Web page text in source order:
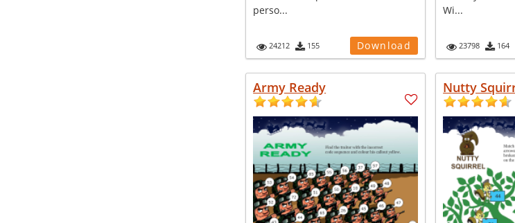
perso...
24212 155 Download
Wi...
23798 164
Army Ready Nutty